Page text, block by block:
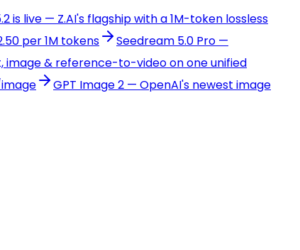
is live — Z.AI's flagship with a 1M-token lossless
per 1M tokens
Seedream 5.0 Pro —
image & reference-to-video on one unified
GPT Image 2 — OpenAI's newest image